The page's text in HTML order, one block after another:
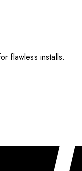
flawless installs.